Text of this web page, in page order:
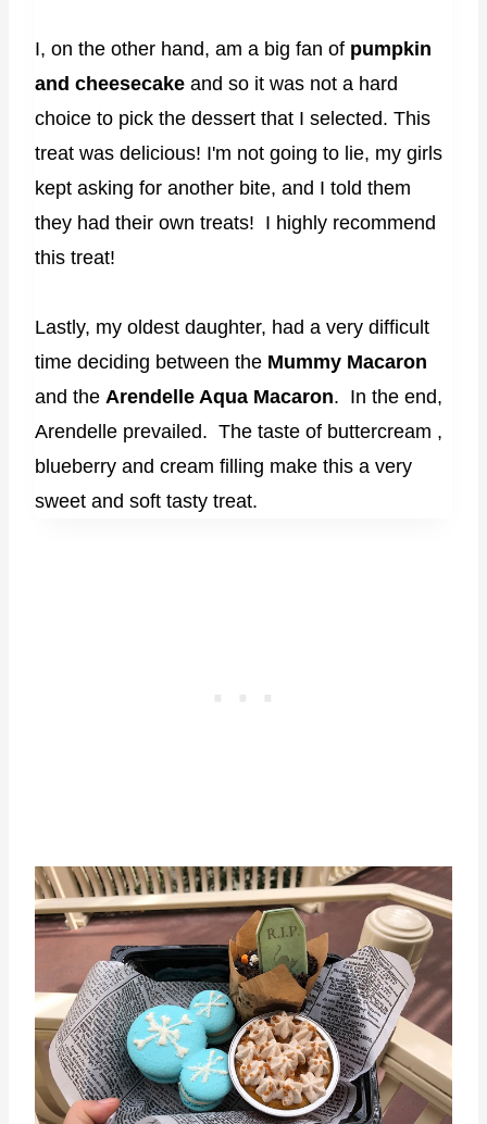
I, on the other hand, am a big fan of pumpkin
and cheesecake and so it was not a hard
choice to pick the dessert that I selected. This
treat was delicious! I'm not going to lie, my girls
kept asking for another bite, and I told them
they had their own treats! I highly recommend
this treat!
Lastly, my oldest daughter, had a very difficult
time deciding between the Mummy Macaron
and the Arendelle Aqua Macaron. In the end,
Arendelle prevailed. The taste of buttercream ,
blueberry and cream filling make this a very
sweet and soft tasty treat.